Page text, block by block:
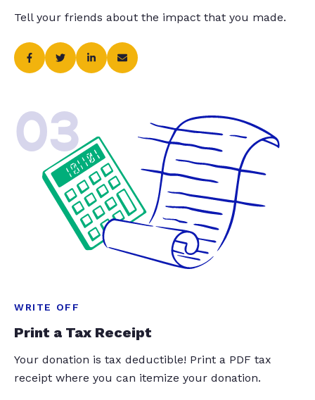
Tell your friends about the impact that you made.
03
WRITE OFF
Print a Tax Receipt
Your donation is tax deductible! Print a PDF tax
receipt where you can itemize your donation.